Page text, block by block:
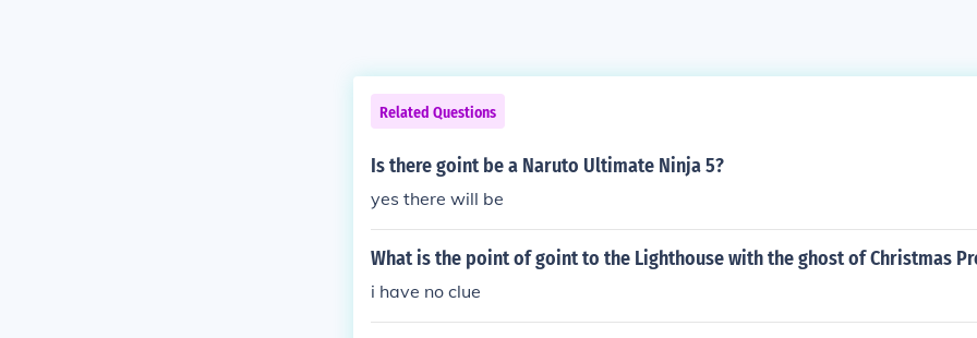
Related Questions
Is there goint be a Naruto Ultimate Ninja 5?
yes there will be
What is the point of goint to the Lighthouse with the ghost of Christmas
i have no clue